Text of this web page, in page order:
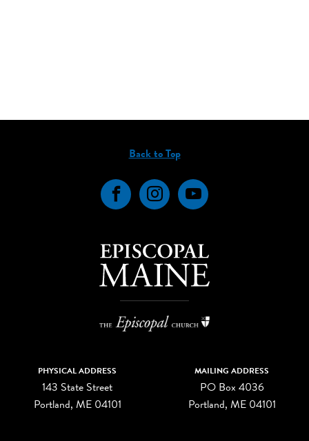
Back to Top
FacebookInstagramYouTube
PHYSICAL ADDRESS
143 State Street
Portland, ME 04101
MAILING ADDRESS
PO Box 4036
Portland, ME 04101